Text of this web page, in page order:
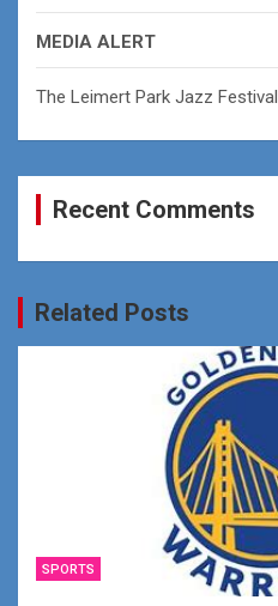
MEDIA ALERT
The Leimert Park Jazz Festival
Recent Comments
Related Posts
SPORTS